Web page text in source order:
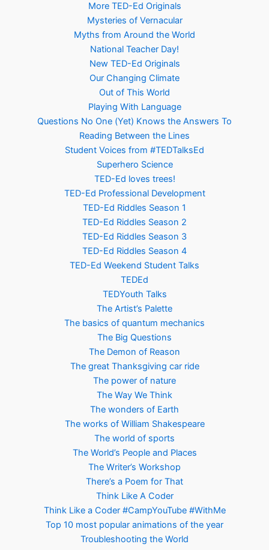
More TED-Ed Originals
Mysteries of Vernacular
Myths from Around the World
National Teacher Day!
New TED-Ed Originals
Our Changing Climate
Out of This World
Playing With Language
Questions No One (Yet) Knows the Answers To
Reading Between the Lines
Student Voices from #TEDTalksEd
Superhero Science
TED-Ed loves trees!
TED-Ed Professional Development
TED-Ed Riddles Season 1
TED-Ed Riddles Season 2
TED-Ed Riddles Season 3
TED-Ed Riddles Season 4
TED-Ed Weekend Student Talks
TEDEd
TEDYouth Talks
The Artist’s Palette
The basics of quantum mechanics
The Big Questions
The Demon of Reason
The great Thanksgiving car ride
The power of nature
The Way We Think
The wonders of Earth
The works of William Shakespeare
The world of sports
The World’s People and Places
The Writer’s Workshop
There’s a Poem for That
Think Like A Coder
Think Like a Coder #CampYouTube #WithMe
Top 10 most popular animations of the year
Troubleshooting the World